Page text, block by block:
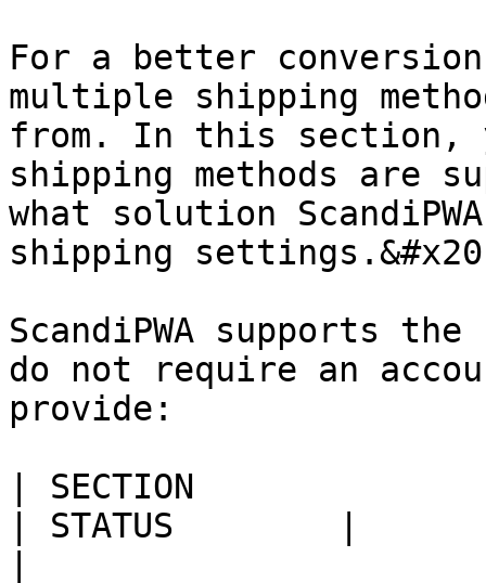
For a better
multiple shipping
from. In this section,
shipping methods are
what solution
shipping
ScandiPWA supports
do not require an
provide:
| SECTION
| STATUS        |